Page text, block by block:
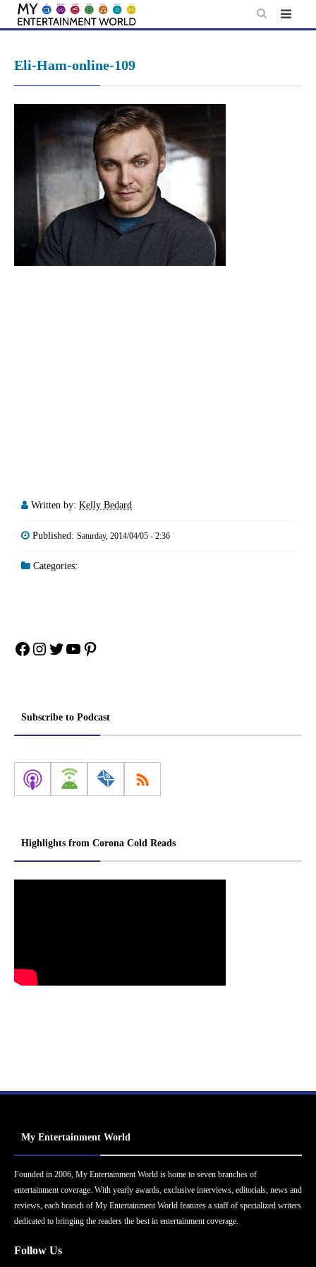
Skip
Eli-Ham-online-109
Written by: Kelly Bedard
Published: Saturday, 2014/04/05 - 2:36
Categories:
Facebook
Instagram
Twitter
YouTube
Pinterest
Subscribe to Podcast
Highlights from Corona Cold Reads
My Entertainment World
Founded in 2006, My Entertainment World is home to seven branches of
entertainment coverage. With yearly awards, exclusive interviews, editorials, news and
reviews, each branch of My Entertainment World features a staff of specialized writers
dedicated to bringing the readers the best in entertainment coverage.
Follow Us